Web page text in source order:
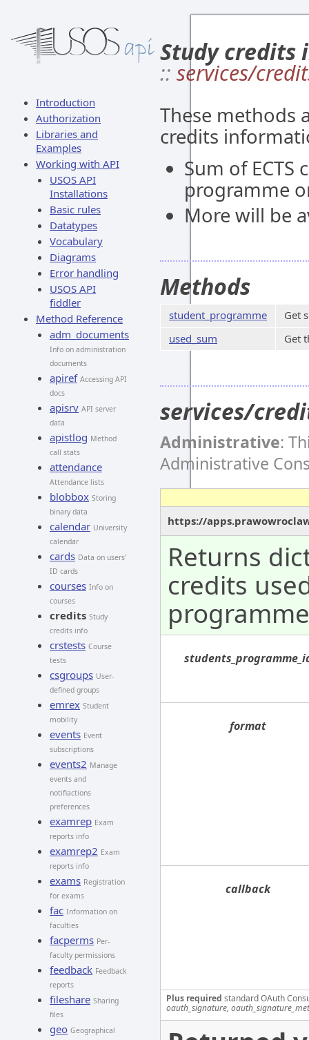
Introduction
Authorization
Libraries and
Examples
Working with API
USOS API
Installations
Basic rules
Datatypes
Vocabulary
Diagrams
Error handling
USOS API
fiddler
Method Reference
adm_documents
Info on administration
documents
apiref Accessing API
docs
apisrv API server
data
apistlog Method
call stats
attendance
Attendance lists
blobbox Storing
binary data
calendar University
calendar
cards Data on users'
ID cards
courses Info on
courses
credits Study
credits info
crstests Course
tests
csgroups User-
defined groups
emrex Student
mobility
events Event
subscriptions
events2 Manage
events and
notifiactions
preferences
examrep Exam
reports info
examrep2 Exam
reports info
exams Registration
for exams
fac Information on
faculties
facperms Per-
faculty permissions
feedback Feedback
reports
fileshare Sharing
files
geo Geographical
Study credits
:: services/
These methods
credits
Sum of ECTS
programme
More will be
Methods
student_programme
Get
used_sum
Get
services/
Administrative:
Administrative
https://
Returns
credits
programme
format
callback
Plus required standard OAuth
oauth_signature,